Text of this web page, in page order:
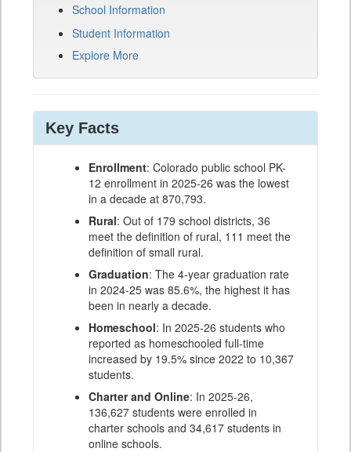
School Information
Student Information
Explore More
Key Facts
Enrollment: Colorado public school PK-
12 enrollment in 2025-26 was the lowest
in a decade at 870,793.
Rural: Out of 179 school districts, 36
meet the definition of rural, 111 meet the
definition of small rural.
Graduation: The 4-year graduation rate
in 2024-25 was 85.6%, the highest it has
been in nearly a decade.
Homeschool: In 2025-26 students who
reported as homeschooled full-time
increased by 19.5% since 2022 to 10,367
students.
Charter and Online: In 2025-26,
136,627 students were enrolled in
charter schools and 34,617 students in
online schools.